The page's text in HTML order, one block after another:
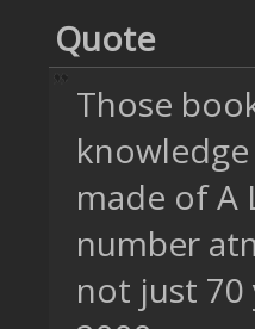
Quote
Those
made of A
number
not just 70